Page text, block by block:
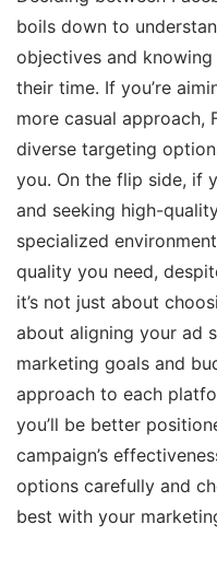
boils down to
objectives and
their time. If you’re
more casual approach,
diverse targeting
you. On the flip side, if
and seeking high-
specialized
quality you need,
it’s not just about
about aligning your ad
marketing goals and
approach to each
you’ll be better
campaign’s
options carefully and
best with your